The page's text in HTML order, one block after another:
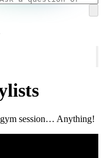
session… Anything!